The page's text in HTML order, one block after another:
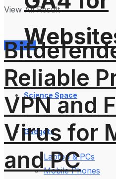
View All Result
Services
Science Space
Gadgets
Laptop & PCs
Mobile Phones
Reliable
VPN and
Virus for
and PC